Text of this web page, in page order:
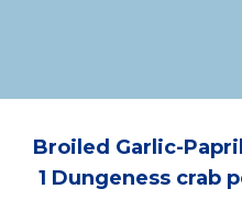
Broiled Garlic-
1 Dungeness crab